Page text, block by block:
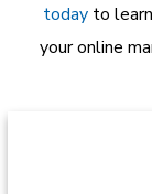
todayto
your online